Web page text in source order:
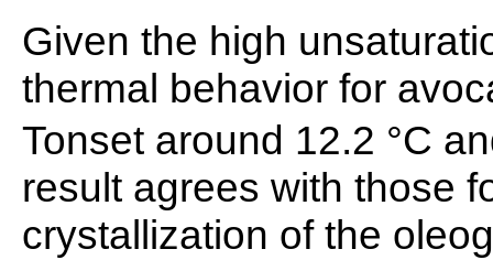
Given the high
thermal behavior for
Tonset around 12.2 °C
result agrees with those
crystallization of the